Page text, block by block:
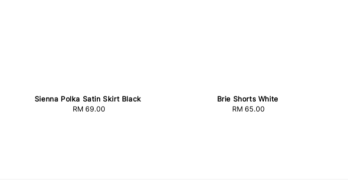
Sienna Polka Satin Skirt Black
Regular
RM 69.00
Brie Shorts White
Regular
RM 65.00